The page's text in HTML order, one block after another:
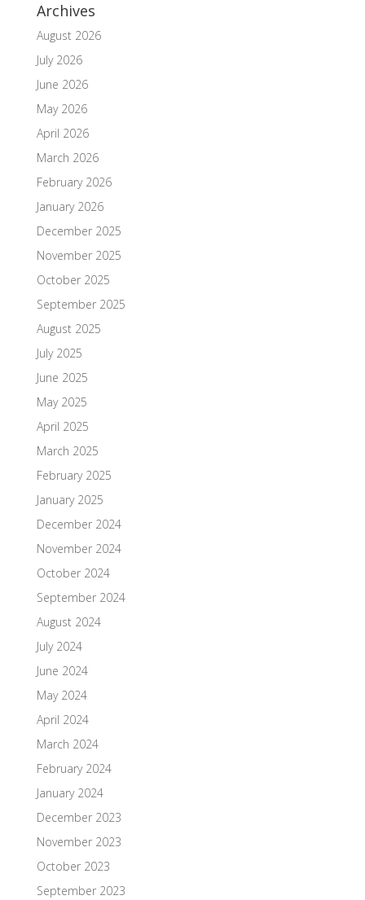
Archives
August 2026
July 2026
June 2026
May 2026
April 2026
March 2026
February 2026
January 2026
December 2025
November 2025
October 2025
September 2025
August 2025
July 2025
June 2025
May 2025
April 2025
March 2025
February 2025
January 2025
December 2024
November 2024
October 2024
September 2024
August 2024
July 2024
June 2024
May 2024
April 2024
March 2024
February 2024
January 2024
December 2023
November 2023
October 2023
September 2023